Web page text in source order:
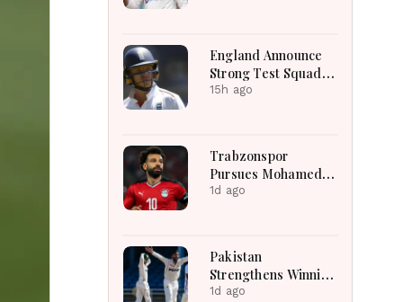
England Announce
Strong Test Squad
Featuring Pope
15h ago
Trabzonspor
Pursues Mohamed
Salah To Strengthen
1d ago
Pakistan
Strengthens Winning
Position Through
1d ago